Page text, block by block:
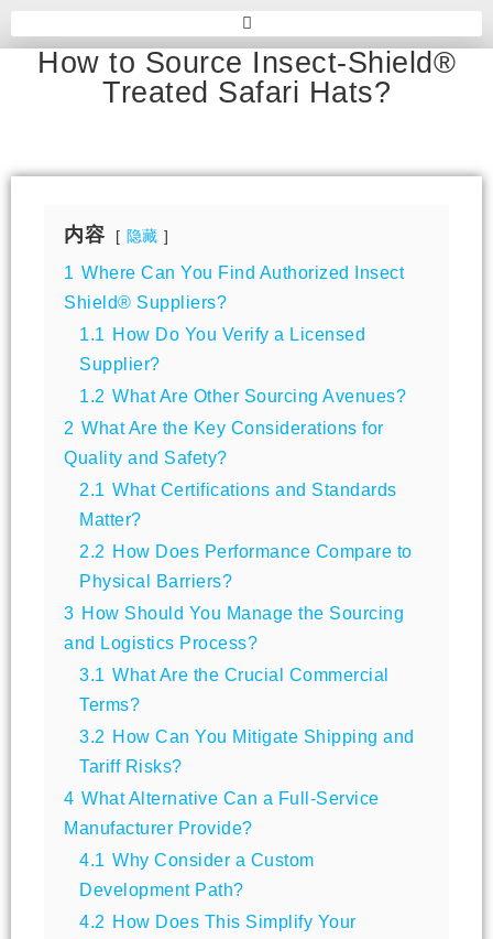
How to Source Insect-Shield®
Treated Safari Hats?
内容 隐藏
1 Where Can You Find Authorized Insect
Shield® Suppliers?
1.1
How Do You Verify a Licensed
Supplier?
1.2 What Are Other Sourcing Avenues?
2 What Are the Key Considerations for
Quality and Safety?
2.1 What Certifications and Standards
Matter?
2.2 How Does Performance Compare to
Physical Barriers?
3 How Should You Manage the Sourcing
and Logistics Process?
3.1 What Are the Crucial Commercial
Terms?
3.2 How Can You Mitigate Shipping and
Tariff Risks?
4 What Alternative Can a Full-Service
Manufacturer Provide?
4.1 Why Consider a Custom
Development Path?
4.2 How Does This Simplify Your